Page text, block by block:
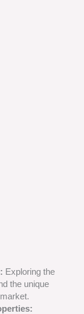
Exploring the
the unique